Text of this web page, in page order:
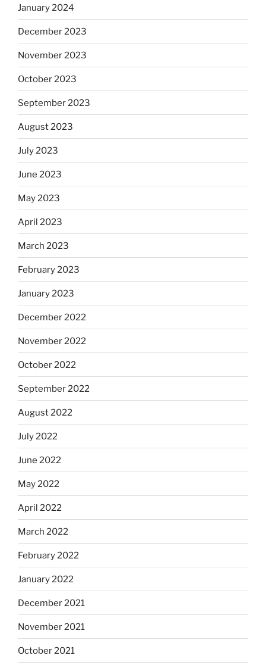
January 2024
December 2023
November 2023
October 2023
September 2023
August 2023
July 2023
June 2023
May 2023
April 2023
March 2023
February 2023
January 2023
December 2022
November 2022
October 2022
September 2022
August 2022
July 2022
June 2022
May 2022
April 2022
March 2022
February 2022
January 2022
December 2021
November 2021
October 2021